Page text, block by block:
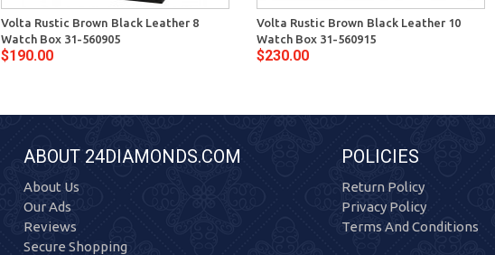
Volta Rustic Brown Black Leather 8
Watch Box 31-560905
$190.00
Volta Rustic Brown Black Leather 10
Watch Box 31-560915
$230.00
ABOUT 24DIAMONDS.COM
About Us
Our Ads
Reviews
Secure Shopping
POLICIES
Return Policy
Privacy Policy
Terms And Conditions